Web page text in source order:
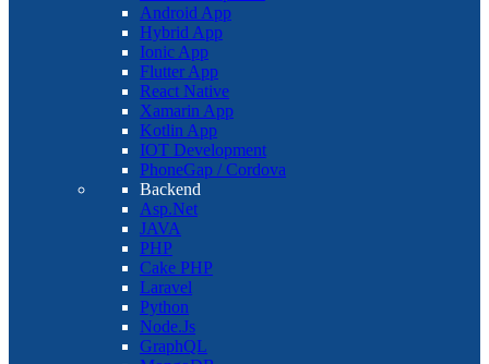
Android App
Hybrid App
Ionic App
Flutter App
React Native
Xamarin App
Kotlin App
IOT Development
PhoneGap / Cordova
Backend
Asp.Net
JAVA
PHP
Cake PHP
Laravel
Python
Node.Js
GraphQL